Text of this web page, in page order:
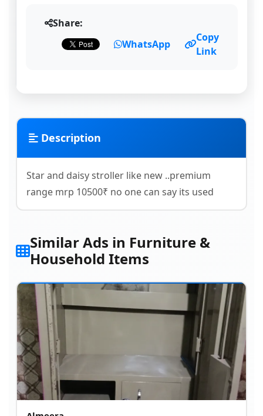
Share:
WhatsApp
Copy
Link
Description
Star and daisy stroller like new ..premium
range mrp 10500₹ no one can say its used
Similar Ads in Furniture &
Household Items